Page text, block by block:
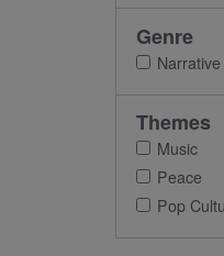
Genre
Themes
Music
Peace
Pop